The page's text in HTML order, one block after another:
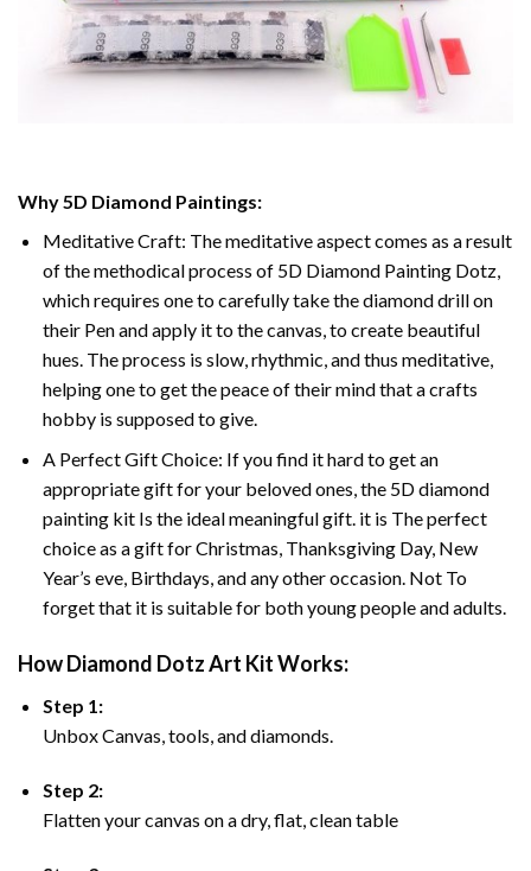
Why 5D Diamond Paintings:
Meditative Craft: The meditative aspect comes as a result
of the methodical process of 5D Diamond Painting Dotz,
which requires one to carefully take the diamond drill on
their Pen and apply it to the canvas, to create beautiful
hues. The process is slow, rhythmic, and thus meditative,
helping one to get the peace of their mind that a crafts
hobby is supposed to give.
A Perfect Gift Choice: If you find it hard to get an
appropriate gift for your beloved ones, the 5D diamond
painting kit Is the ideal meaningful gift. it is The perfect
choice as a gift for Christmas, Thanksgiving Day, New
Year’s eve, Birthdays, and any other occasion. Not To
forget that it is suitable for both young people and adults.
How Diamond Dotz Art Kit Works:
Step 1:
Unbox Canvas, tools, and diamonds.
Step 2:
Flatten your canvas on a dry, flat, clean table